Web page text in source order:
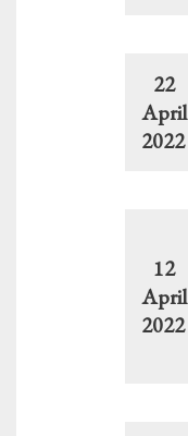
22
April
2022
12
April
2022